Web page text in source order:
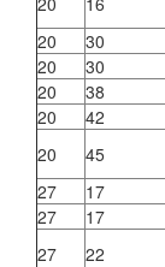
20
30
20
30
20
38
20
42
20
45
27
17
27
17
27
22